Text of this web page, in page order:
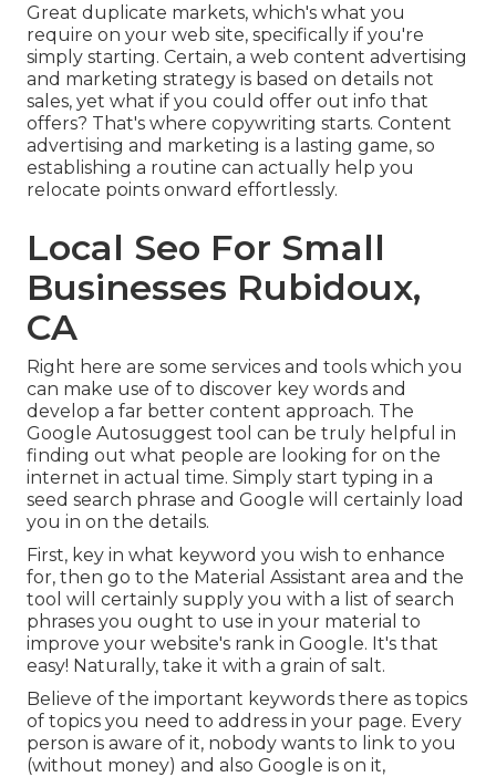
Great duplicate markets, which's what you
require on your web site, specifically if you're
simply starting. Certain, a web content advertising
and marketing strategy is based on details not
sales, yet what if you could offer out info that
offers? That's where copywriting starts. Content
advertising and marketing is a lasting game, so
establishing a routine can actually help you
relocate points onward effortlessly.
Local Seo For Small
Businesses Rubidoux,
CA
Right here are some services and tools which you
can make use of to discover key words and
develop a far better content approach. The
Google Autosuggest tool can be truly helpful in
finding out what people are looking for on the
internet in actual time. Simply start typing in a
seed search phrase and Google will certainly load
you in on the details.
First, key in what keyword you wish to enhance
for, then go to the Material Assistant area and the
tool will certainly supply you with a list of search
phrases you ought to use in your material to
improve your website's rank in Google. It's that
easy! Naturally, take it with a grain of salt.
Believe of the important keywords there as topics
of topics you need to address in your page. Every
person is aware of it, nobody wants to link to you
(without money) and also Google is on it,